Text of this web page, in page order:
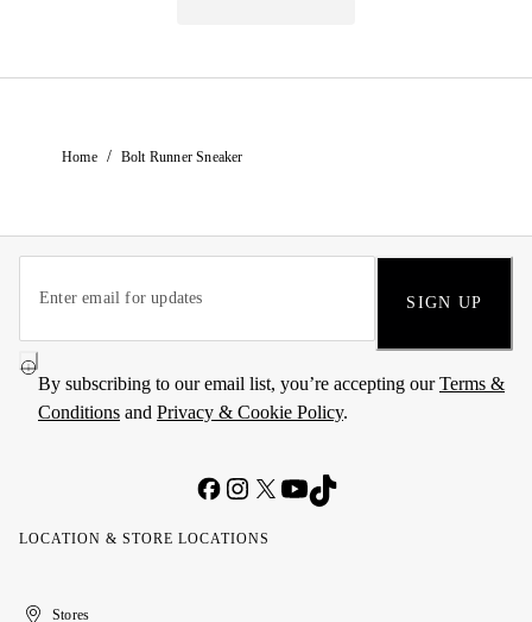
Home / Bolt Runner Sneaker
SIGN UP
By subscribing to our email list, you’re accepting ourTerms &
Conditions and Privacy & Cookie Policy.
LOCATION & STORE LOCATIONS
United
Kuwait
الإمارات
الكويتStores